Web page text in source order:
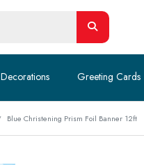
Decorations Greeting Cards
Blue Christening Prism Foil Banner 12ft